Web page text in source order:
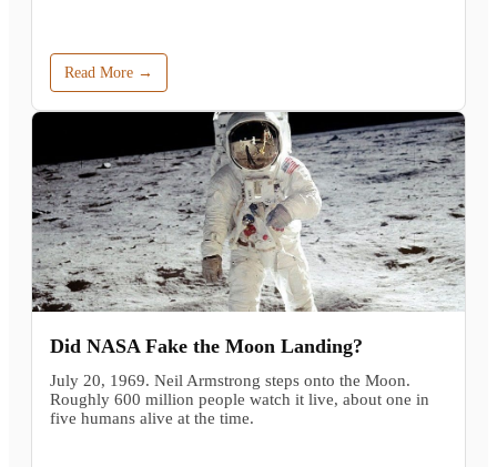
Read More →
Did NASA Fake the Moon Landing?
July 20, 1969. Neil Armstrong steps onto the Moon.
Roughly 600 million people watch it live, about one in
five humans alive at the time.